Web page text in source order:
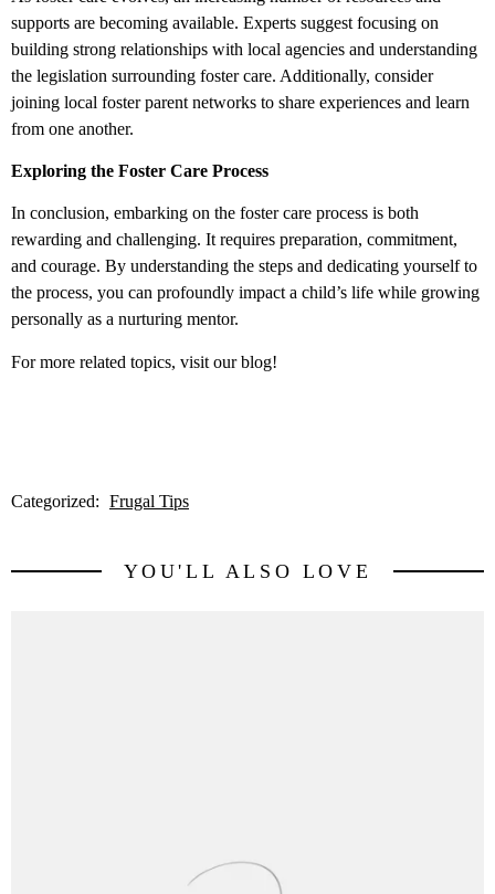
supports are becoming available. Experts suggest focusing on
building strong relationships with local agencies and understanding
the legislation surrounding foster care. Additionally, consider
joining local foster parent networks to share experiences and learn
from one another.
Exploring the Foster Care Process
In conclusion, embarking on the foster care process is both
rewarding and challenging. It requires preparation, commitment,
and courage. By understanding the steps and dedicating yourself to
the process, you can profoundly impact a child’s life while growing
personally as a nurturing mentor.
For more related topics, visit our blog!
Categorized: Frugal Tips
YOU'LL ALSO LOVE